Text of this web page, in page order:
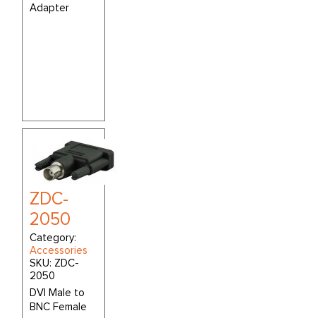
Adapter
ZDC-
2050
Category:
Accessories
SKU: ZDC-
2050
DVI Male to
BNC Female